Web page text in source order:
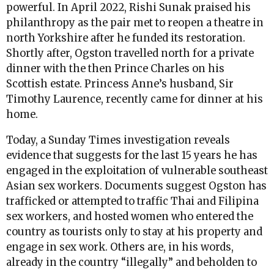
powerful. In April 2022, Rishi Sunak praised his
philanthropy as the pair met to reopen a theatre in
north Yorkshire after he funded its restoration.
Shortly after, Ogston travelled north for a private
dinner with the then Prince Charles on his
Scottish estate. Princess Anne’s husband, Sir
Timothy Laurence, recently came for dinner at his
home.
Today, a Sunday Times investigation reveals
evidence that suggests for the last 15 years he has
engaged in the exploitation of vulnerable southeast
Asian sex workers. Documents suggest Ogston has
trafficked or attempted to traffic Thai and Filipina
sex workers, and hosted women who entered the
country as tourists only to stay at his property and
engage in sex work. Others are, in his words,
already in the country “illegally” and beholden to